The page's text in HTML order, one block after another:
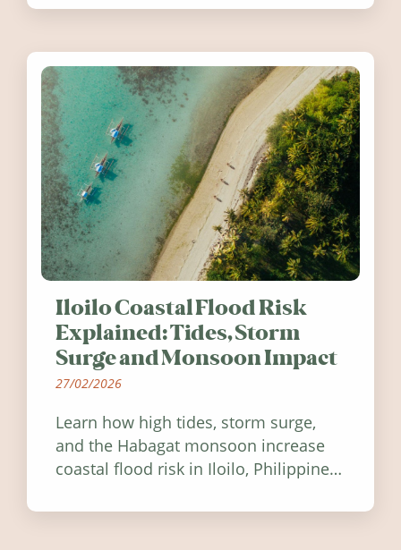
worth visiting around the UK and
Iloilo Coastal Flood Risk
Explained: Tides, Storm
Surge and Monsoon Impact
27/02/2026
Learn how high tides, storm surge,
and the Habagat monsoon increase
coastal flood risk in Iloilo, Philippines,